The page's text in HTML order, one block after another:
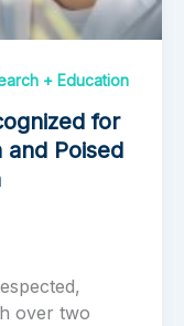
+ Education
for
and Poised
over two